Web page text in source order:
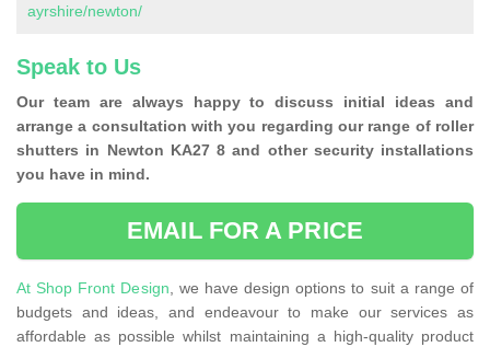
ayrshire/newton/
Speak to Us
Our team are always happy to discuss initial ideas and
arrange a consultation with you regarding our range of roller
shutters in Newton KA27 8 and other security installations
you have in mind.
EMAIL FOR A PRICE
At Shop Front Design, we have design options to suit a range of
budgets and ideas, and endeavour to make our services as
affordable as possible whilst maintaining a high-quality product